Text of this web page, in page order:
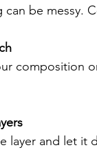
be messy.
composition
layer and let it